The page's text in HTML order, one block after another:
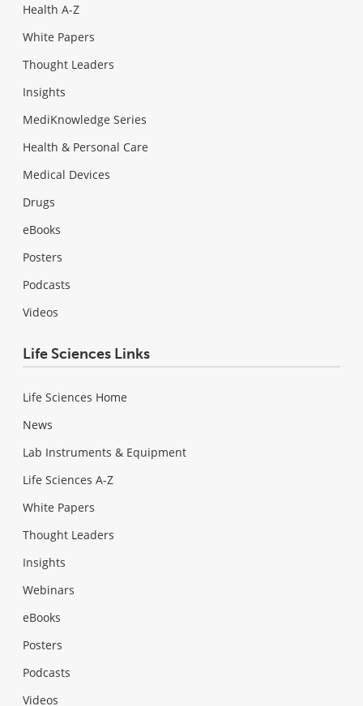
Health A-Z
White Papers
Thought Leaders
Insights
MediKnowledge Series
Health & Personal Care
Medical Devices
Drugs
eBooks
Posters
Podcasts
Videos
Life Sciences Links
Life Sciences Home
News
Lab Instruments & Equipment
Life Sciences A-Z
White Papers
Thought Leaders
Insights
Webinars
eBooks
Posters
Podcasts
Videos